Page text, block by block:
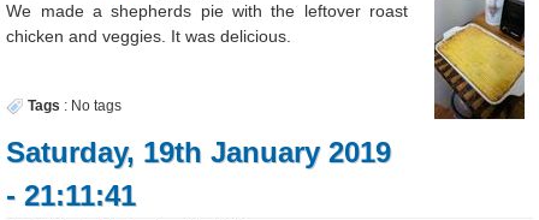
We made a shepherds pie with the leftover roast
chicken and veggies. It was delicious.
Tags : No tags
Saturday, 19th January 2019
- 21:11:41